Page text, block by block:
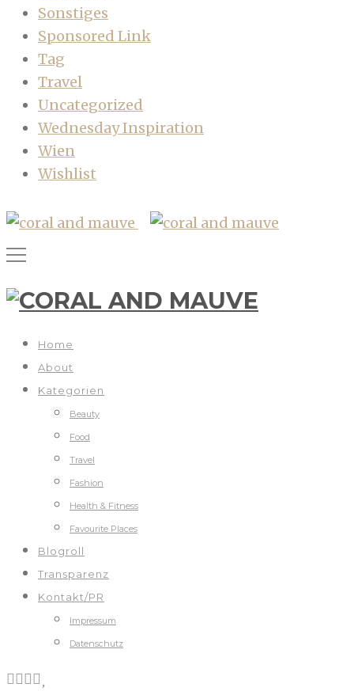
Sonstiges
Sponsored Link
Tag
Travel
Uncategorized
Wednesday Inspiration
Wien
Wishlist
Home
About
Kategorien
Beauty
Food
Travel
Fashion
Health & Fitness
Favourite Places
Blogroll
Transparenz
Kontakt/PR
Impressum
Datenschutz